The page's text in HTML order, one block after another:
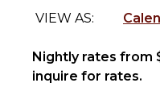
Private
Pool
VIEW AS:
Nightly rates from
inquire for rates.